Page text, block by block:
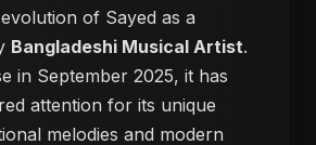
of Sayed as a
Bangladeshi Musical Artist.
in September 2025, it has
attention for its unique
melodies and modern